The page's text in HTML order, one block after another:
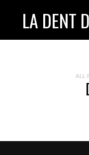
LA DENT
ALL